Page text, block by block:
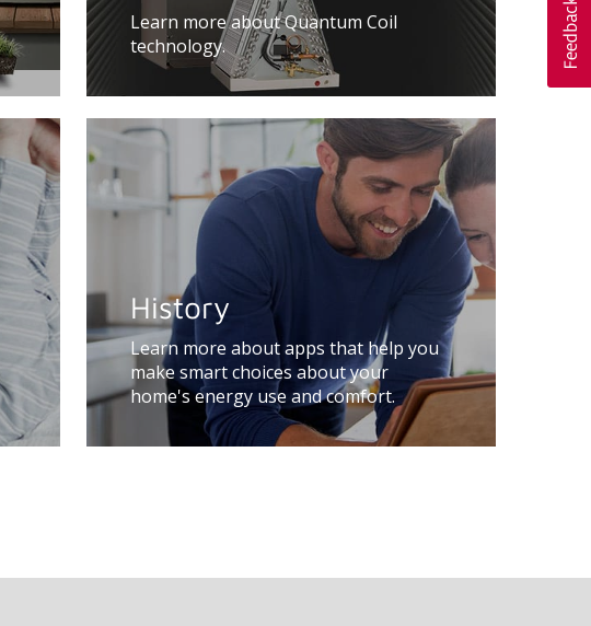
Learn more about Quantum Coil
technology.
History
Learn more about apps that help you
make smart choices about your
home's energy use and comfort.